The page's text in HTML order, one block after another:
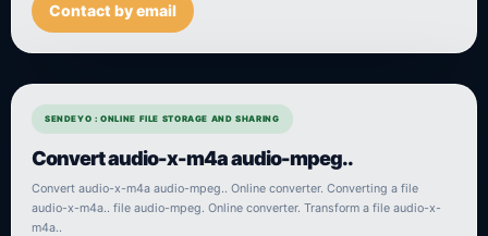
Contact by email
SENDEYO : ONLINE FILE STORAGE AND SHARING
Convert audio-x-m4a audio-mpeg..
Convert audio-x-m4a audio-mpeg.. Online converter. Converting a file
audio-x-m4a.. file audio-mpeg. Online converter. Transform a file audio-x-
m4a..